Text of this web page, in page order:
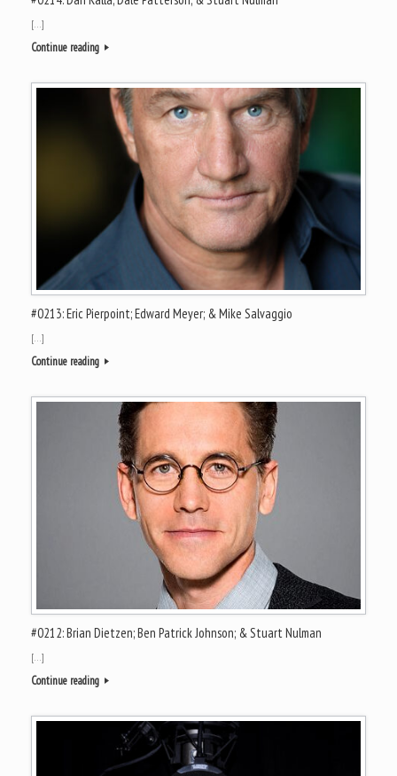
[…]
Continue reading
#0213: Eric Pierpoint; Edward Meyer; & Mike Salvaggio
[…]
Continue reading
#0212: Brian Dietzen; Ben Patrick Johnson; & Stuart Nulman
[…]
Continue reading